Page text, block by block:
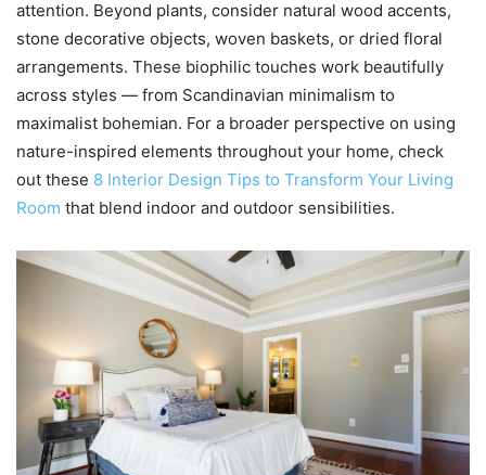
attention. Beyond plants, consider natural wood accents,
stone decorative objects, woven baskets, or dried floral
arrangements. These biophilic touches work beautifully
across styles — from Scandinavian minimalism to
maximalist bohemian. For a broader perspective on using
nature-inspired elements throughout your home, check
out these 8 Interior Design Tips to Transform Your Living
Room that blend indoor and outdoor sensibilities.